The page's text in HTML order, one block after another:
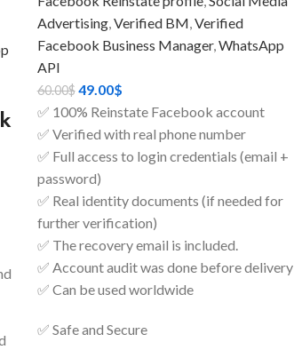
Advertising,Verified BM,Verified
Facebook Business Manager,WhatsApp
API
60.00$49.00$
✅ 100% Reinstate Facebook account
✅ Verified with real phone number
✅ Full access to login credentials (email +
password)
✅ Real identity documents (if needed for
further verification)
✅ The recovery email is included.
✅ Account audit was done before delivery
✅ Can be used worldwide
✅ Safe and Secure